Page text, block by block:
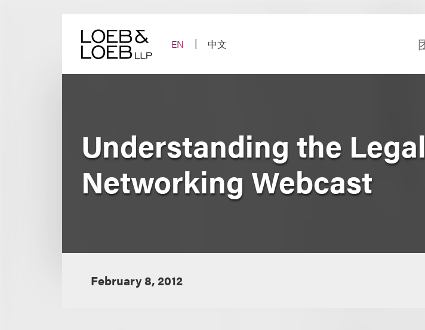
EN
中文
Understanding the
Networking Webcast
February 8, 2012